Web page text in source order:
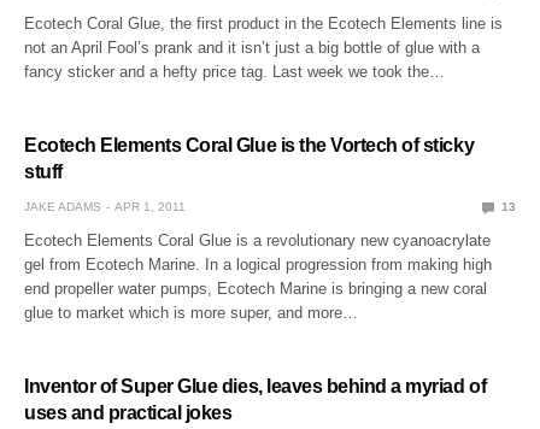
Ecotech Coral Glue, the first product in the Ecotech Elements line is
not an April Fool’s prank and it isn’t just a big bottle of glue with a
fancy sticker and a hefty price tag. Last week we took the…
Ecotech Elements Coral Glue is the Vortech of sticky
stuff
JAKE ADAMS APR 1, 2011 13
Ecotech Elements Coral Glue is a revolutionary new cyanoacrylate
gel from Ecotech Marine. In a logical progression from making high
end propeller water pumps, Ecotech Marine is bringing a new coral
glue to market which is more super, and more…
Inventor of Super Glue dies, leaves behind a myriad of
uses and practical jokes